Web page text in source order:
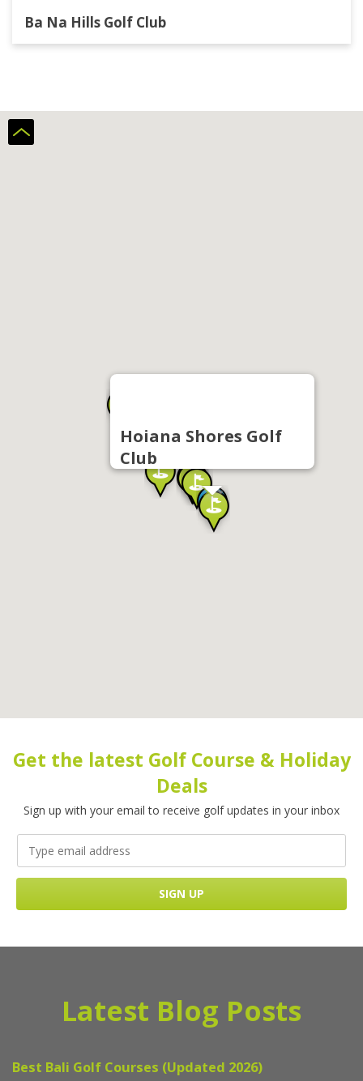
Ba Na Hills Golf Club
Hoiana Shores Golf
Club
Get the latest Golf Course & Holiday
Deals
Sign up with your email to receive golf updates in your inbox
Latest Blog Posts